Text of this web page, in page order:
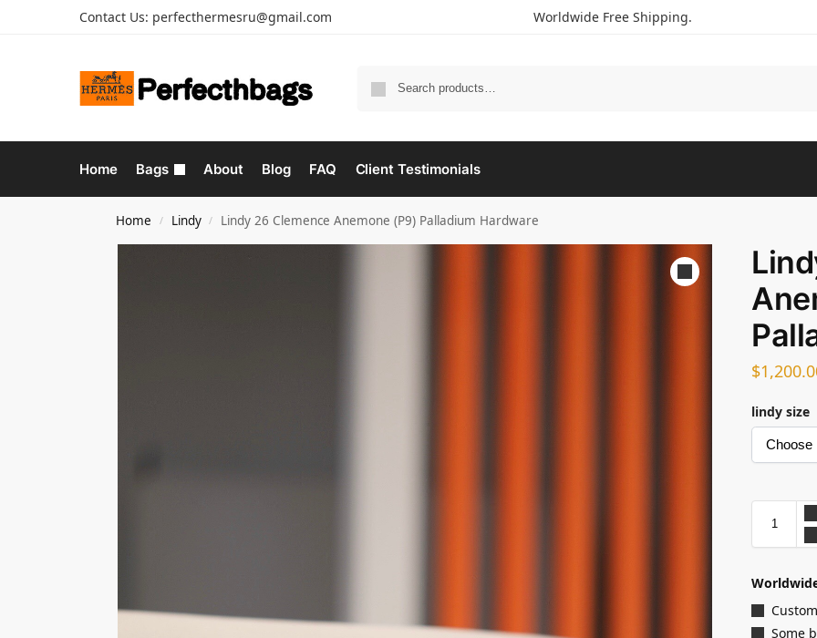
Contact Us: perfecthermesru@gmail.com Worldwide Free Shipping.
Home Bags About Blog FAQ Client Testimonials
Home / Lindy / Lindy 26 Clemence Anemone (P9) Palladium Hardware
$
lindy size
Some